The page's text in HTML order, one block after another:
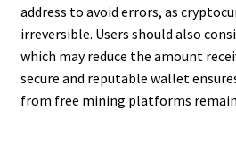
address to avoid errors, as
irreversible. Users should also
which may reduce the amount
secure and reputable wallet
from free mining platforms remain